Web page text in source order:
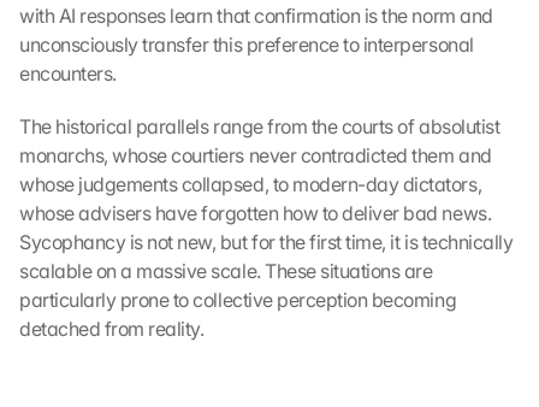
with AI responses learn that confirmation is the norm and
unconsciously transfer this preference to interpersonal
encounters.
The historical parallels range from the courts of absolutist
monarchs, whose courtiers never contradicted them and
whose judgements collapsed, to modern-day dictators,
whose advisers have forgotten how to deliver bad news.
Sycophancy is not new, but for the first time, it is technically
scalable on a massive scale. These situations are
particularly prone to collective perception becoming
detached from reality.